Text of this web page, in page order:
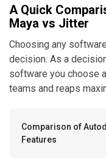
A Quick
Maya vs Jitter
Choosing any
decision. As a
software you choose
teams and reaps
Comparison of
Features